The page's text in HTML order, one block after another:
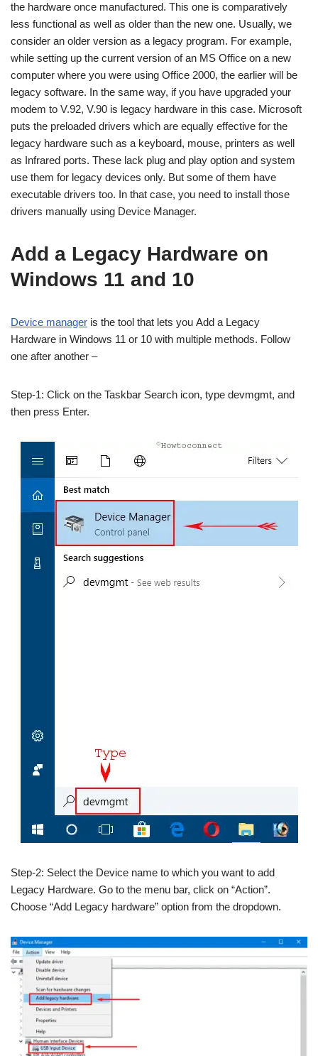
the hardware once manufactured. This one is comparatively
less functional as well as older than the new one. Usually, we
consider an older version as a legacy program. For example,
while setting up the current version of an MS Office on a new
computer where you were using Office 2000, the earlier will be
legacy software. In the same way, if you have upgraded your
modem to V.92, V.90 is legacy hardware in this case. Microsoft
puts the preloaded drivers which are equally effective for the
legacy hardware such as a keyboard, mouse, printers as well
as Infrared ports. These lack plug and play option and system
use them for legacy devices only. But some of them have
executable drivers too. In that case, you need to install those
drivers manually using Device Manager.
Add a Legacy Hardware on
Windows 11 and 10
Device manager is the tool that lets you Add a Legacy
Hardware in Windows 11 or 10 with multiple methods. Follow
one after another –
Step-1: Click on the Taskbar Search icon, type devmgmt, and
then press Enter.
Step-2: Select the Device name to which you want to add
Legacy Hardware. Go to the menu bar, click on “Action”.
Choose “Add Legacy hardware” option from the dropdown.